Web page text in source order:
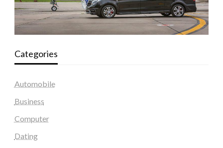
Categories
Automobile
Business
Computer
Dating